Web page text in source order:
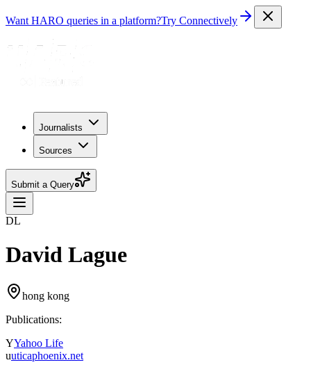
Want HARO queries in a platform?Try Connectively
Journalists
Sources
Submit a Query
DL
David Lague
hong kong
Publications:
YYahoo Life
uuticaphoenix.net